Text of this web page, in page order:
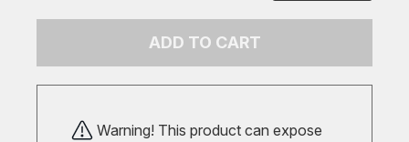
ADD TO CART
Warning! This product can expose